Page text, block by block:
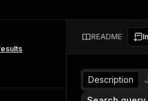
57,457 Actors
integration with MCP
Start buildingREADME
Description